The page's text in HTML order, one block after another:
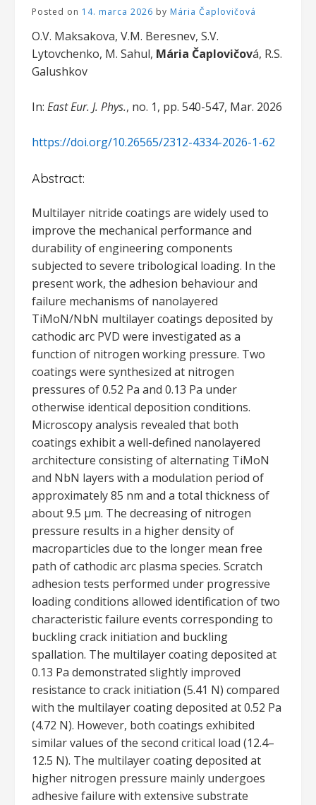
Posted on 14. marca 2026 by Mária Čaplovičová
O.V. Maksakova, V.M. Beresnev, S.V.
Lytovchenko, M. Sahul, Mária Čaplovičová, R.S.
Galushkov
In: East Eur. J. Phys., no. 1, pp. 540-547, Mar. 2026
https://doi.org/10.26565/2312-4334-2026-1-62
Abstract:
Multilayer nitride coatings are widely used to
improve the mechanical performance and
durability of engineering components
subjected to severe tribological loading. In the
present work, the adhesion behaviour and
failure mechanisms of nanolayered
TiMoN/NbN multilayer coatings deposited by
cathodic arc PVD were investigated as a
function of nitrogen working pressure. Two
coatings were synthesized at nitrogen
pressures of 0.52 Pa and 0.13 Pa under
otherwise identical deposition conditions.
Microscopy analysis revealed that both
coatings exhibit a well-defined nanolayered
architecture consisting of alternating TiMoN
and NbN layers with a modulation period of
approximately 85 nm and a total thickness of
about 9.5 μm. The decreasing of nitrogen
pressure results in a higher density of
macroparticles due to the longer mean free
path of cathodic arc plasma species. Scratch
adhesion tests performed under progressive
loading conditions allowed identification of two
characteristic failure events corresponding to
buckling crack initiation and buckling
spallation. The multilayer coating deposited at
0.13 Pa demonstrated slightly improved
resistance to crack initiation (5.41 N) compared
with the multilayer coating deposited at 0.52 Pa
(4.72 N). However, both coatings exhibited
similar values of the second critical load (12.4–
12.5 N). The multilayer coating deposited at
higher nitrogen pressure mainly undergoes
adhesive failure with extensive substrate